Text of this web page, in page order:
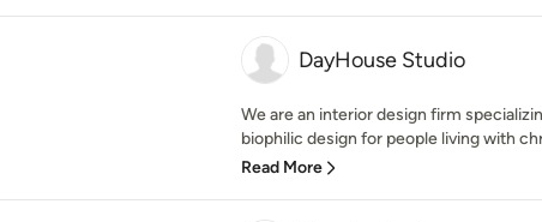
DayHouse Studio
We are an interior design firm
biophilic design for people living with
Read More